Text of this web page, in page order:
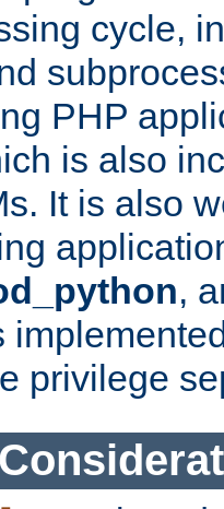
cycle,
PHP
is also
It is also
,
privilege